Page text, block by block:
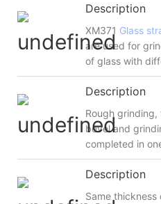
Description
XM371 Glass
are used for
of glass with
Description
Rough
bevel and
completed in
Description
Same